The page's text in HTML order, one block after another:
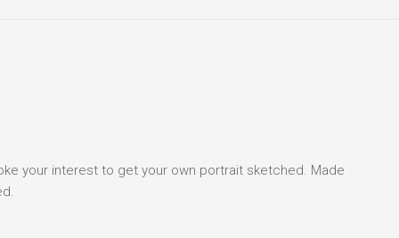
your interest to get your own portrait sketched. Made